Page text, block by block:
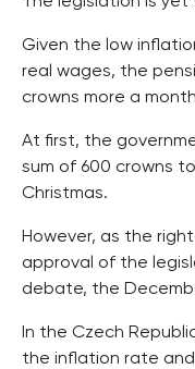
Given the low
real wages, the
crowns more a
At first, the
sum of 600 crowns
Christmas.
However, as the
approval of the
debate, the
In the Czech
the inflation rate